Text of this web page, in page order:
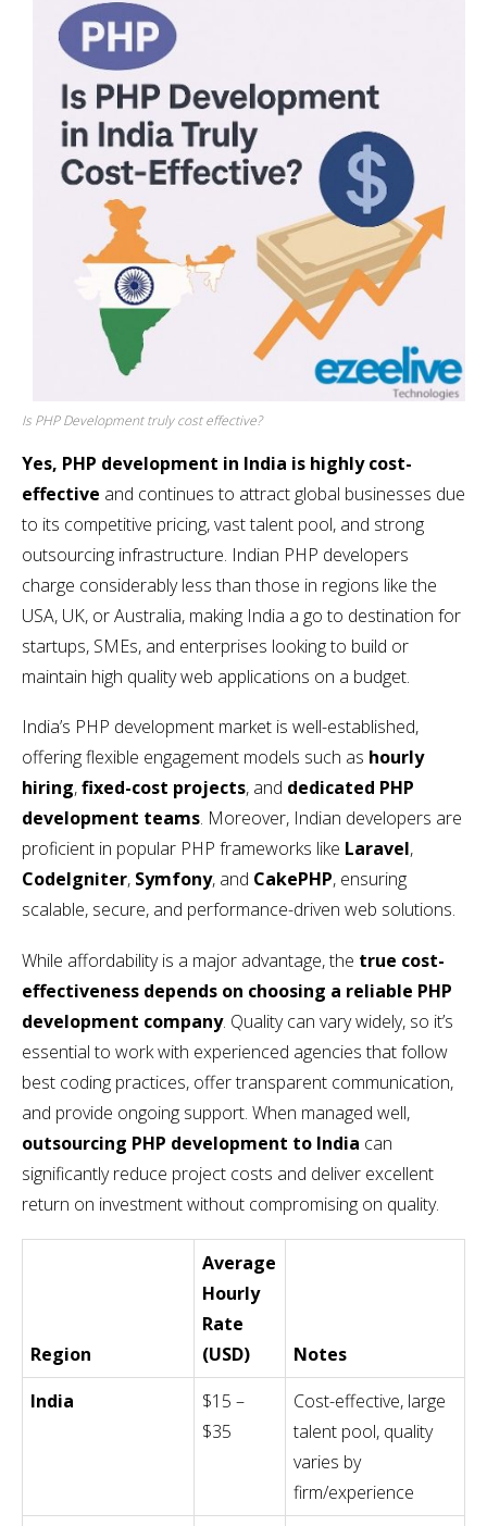
Is PHP Development truly cost effective?
Yes, PHP development in India is highly cost-
effective and continues to attract global businesses due
to its competitive pricing, vast talent pool, and strong
outsourcing infrastructure. Indian PHP developers
charge considerably less than those in regions like the
USA, UK, or Australia, making India a go to destination for
startups, SMEs, and enterprises looking to build or
maintain high quality web applications on a budget.
India’s PHP development market is well-established,
offering flexible engagement models such as hourly
hiring,fixed-cost projects, and dedicated PHP
development teams. Moreover, Indian developers are
proficient in popular PHP frameworks like Laravel,
CodeIgniter, Symfony, and CakePHP, ensuring
scalable, secure, and performance-driven web solutions.
While affordability is a major advantage, the true cost-
effectiveness depends on choosing a reliable PHP
development company. Quality can vary widely, so it’s
essential to work with experienced agencies that follow
best coding practices, offer transparent communication,
and provide ongoing support. When managed well,
outsourcing PHP development to India can
significantly reduce project costs and deliver excellent
return on investment without compromising on quality.
Region
Average
Hourly
Rate
(USD)
Notes
India
$15 –
$35
Cost-effective, large
talent pool, quality
varies by
firm/experience